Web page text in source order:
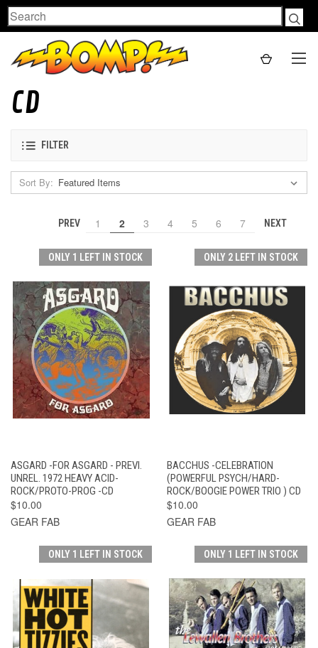
Search
CD
FILTER
Sort By:
PREV 1 2 3 4 5 6 7 NEXT
ONLY 1 LEFT IN STOCK
ASGARD -FOR ASGARD - PREVI.
UNREL. 1972 HEAVY ACID-
ROCK/PROTO-PROG -CD
$10.00
GEAR FAB
ONLY 2 LEFT IN STOCK
BACCHUS -CELEBRATION
(POWERFUL PSYCH/HARD-
ROCK/BOOGIE POWER TRIO ) CD
$10.00
GEAR FAB
ONLY 1 LEFT IN STOCK ONLY 1 LEFT IN STOCK